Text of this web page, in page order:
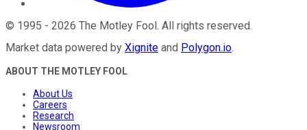
© 1995 - 2026 The Motley Fool. All rights reserved.
Market data powered by Xignite and Polygon.io.
ABOUT THE MOTLEY FOOL
About Us
Careers
Research
Newsroom